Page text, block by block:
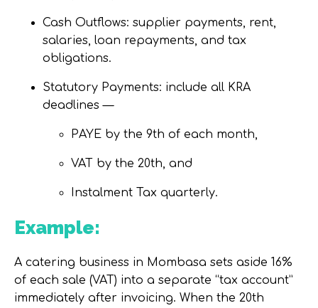
Cash Outflows: supplier payments, rent,
salaries, loan repayments, and tax
obligations.
Statutory Payments: include all KRA
deadlines —
PAYE by the 9th of each month,
VAT by the 20th, and
Instalment Tax quarterly.
Example:
A catering business in Mombasa sets aside 16%
of each sale (VAT) into a separate “tax account”
immediately after invoicing. When the 20th